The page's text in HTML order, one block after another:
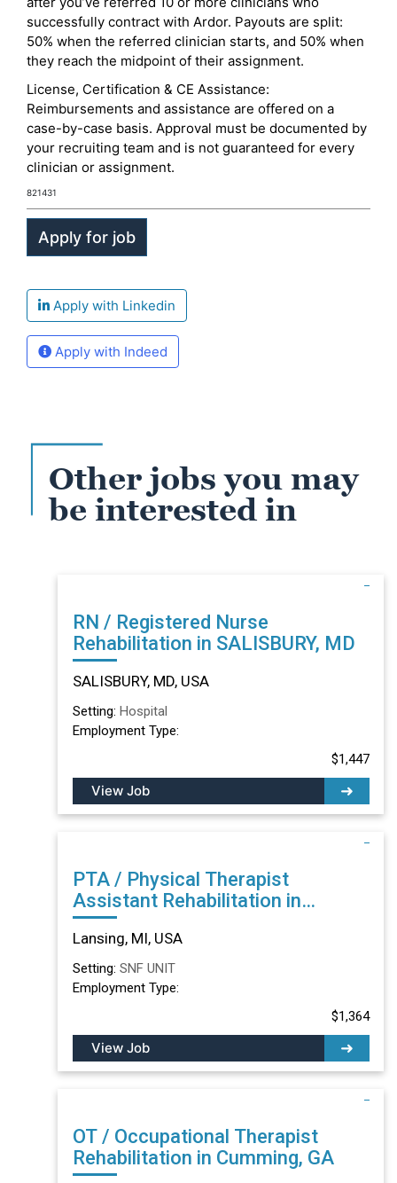
successfully contract with Ardor. Payouts are split:
50% when the referred clinician starts, and 50% when
they reach the midpoint of their assignment.
License, Certification & CE Assistance:
Reimbursements and assistance are offered on a
case-by-case basis. Approval must be documented by
your recruiting team and is not guaranteed for every
clinician or assignment.
821431
Apply with Linkedin
Apply with Indeed
Other jobs you may
be interested in
RN / Registered Nurse
Rehabilitation in SALISBURY, MD
SALISBURY, MD, USA
Setting: Hospital
Employment Type:
$1,447
View Job
PTA / Physical Therapist
Assistant Rehabilitation in
Lansing, MI
Lansing, MI, USA
Setting: SNF UNIT
Employment Type:
$1,364
View Job
OT / Occupational Therapist
Rehabilitation in Cumming, GA